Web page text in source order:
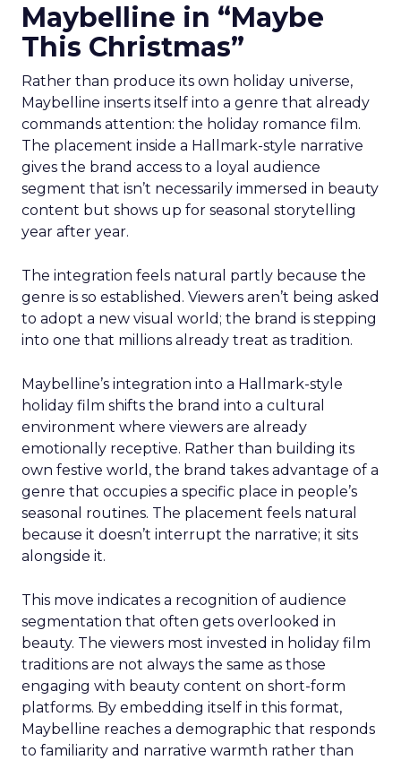
Maybelline in “Maybe
This Christmas”
Rather than produce its own holiday universe,
Maybelline inserts itself into a genre that already
commands attention: the holiday romance film.
The placement inside a Hallmark-style narrative
gives the brand access to a loyal audience
segment that isn’t necessarily immersed in beauty
content but shows up for seasonal storytelling
year after year.
The integration feels natural partly because the
genre is so established. Viewers aren’t being asked
to adopt a new visual world; the brand is stepping
into one that millions already treat as tradition.
Maybelline’s integration into a Hallmark-style
holiday film shifts the brand into a cultural
environment where viewers are already
emotionally receptive. Rather than building its
own festive world, the brand takes advantage of a
genre that occupies a specific place in people’s
seasonal routines. The placement feels natural
because it doesn’t interrupt the narrative; it sits
alongside it.
This move indicates a recognition of audience
segmentation that often gets overlooked in
beauty. The viewers most invested in holiday film
traditions are not always the same as those
engaging with beauty content on short-form
platforms. By embedding itself in this format,
Maybelline reaches a demographic that responds
to familiarity and narrative warmth rather than